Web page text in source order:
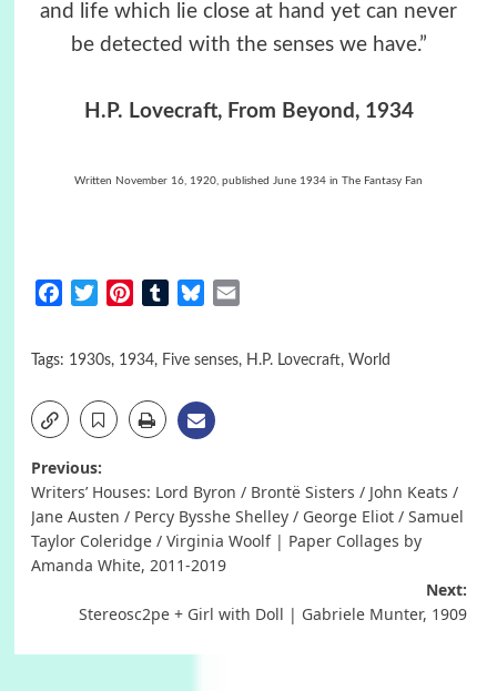
and life which lie close at hand yet can never
be detected with the senses we have.”
H.P. Lovecraft, From Beyond, 1934
Written November 16, 1920, published June 1934 in The Fantasy Fan
FacebookTwitterPinterestTumblrBluesky
Tags: 1930s, 1934, Five senses, H.P. Lovecraft, World
Post
navigation
Previous:
Writers’ Houses: Lord Byron / Brontë Sisters / John Keats /
Jane Austen / Percy Bysshe Shelley / George Eliot / Samuel
Taylor Coleridge / Virginia Woolf | Paper Collages by
Amanda White, 2011-2019
Next:
Stereosc2pe + Girl with Doll | Gabriele Munter, 1909